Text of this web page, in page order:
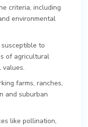
criteria, including
environmental
to
of agricultural
values.
farms, ranches,
and suburban
like pollination,